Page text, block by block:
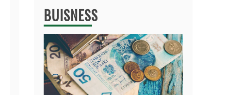
BUISNESS